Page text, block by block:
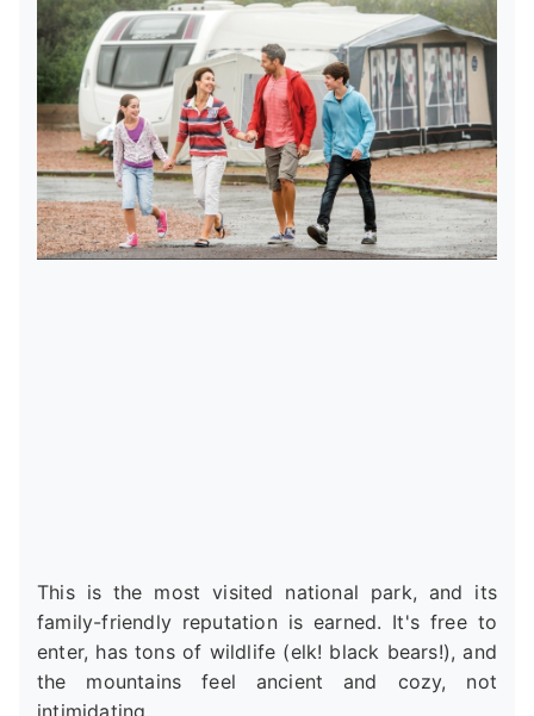
This is the most visited national park, and its
family-friendly reputation is earned. It's free to
enter, has tons of wildlife (elk! black bears!), and
the mountains feel ancient and cozy, not